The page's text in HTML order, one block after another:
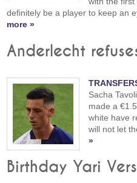
definitely be a player to keep an
more »
Anderlecht
Sacha
made a
white have
will not let
»
Birthday Yari